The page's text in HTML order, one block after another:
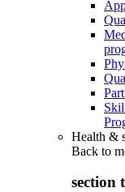
Health &
Back to
section